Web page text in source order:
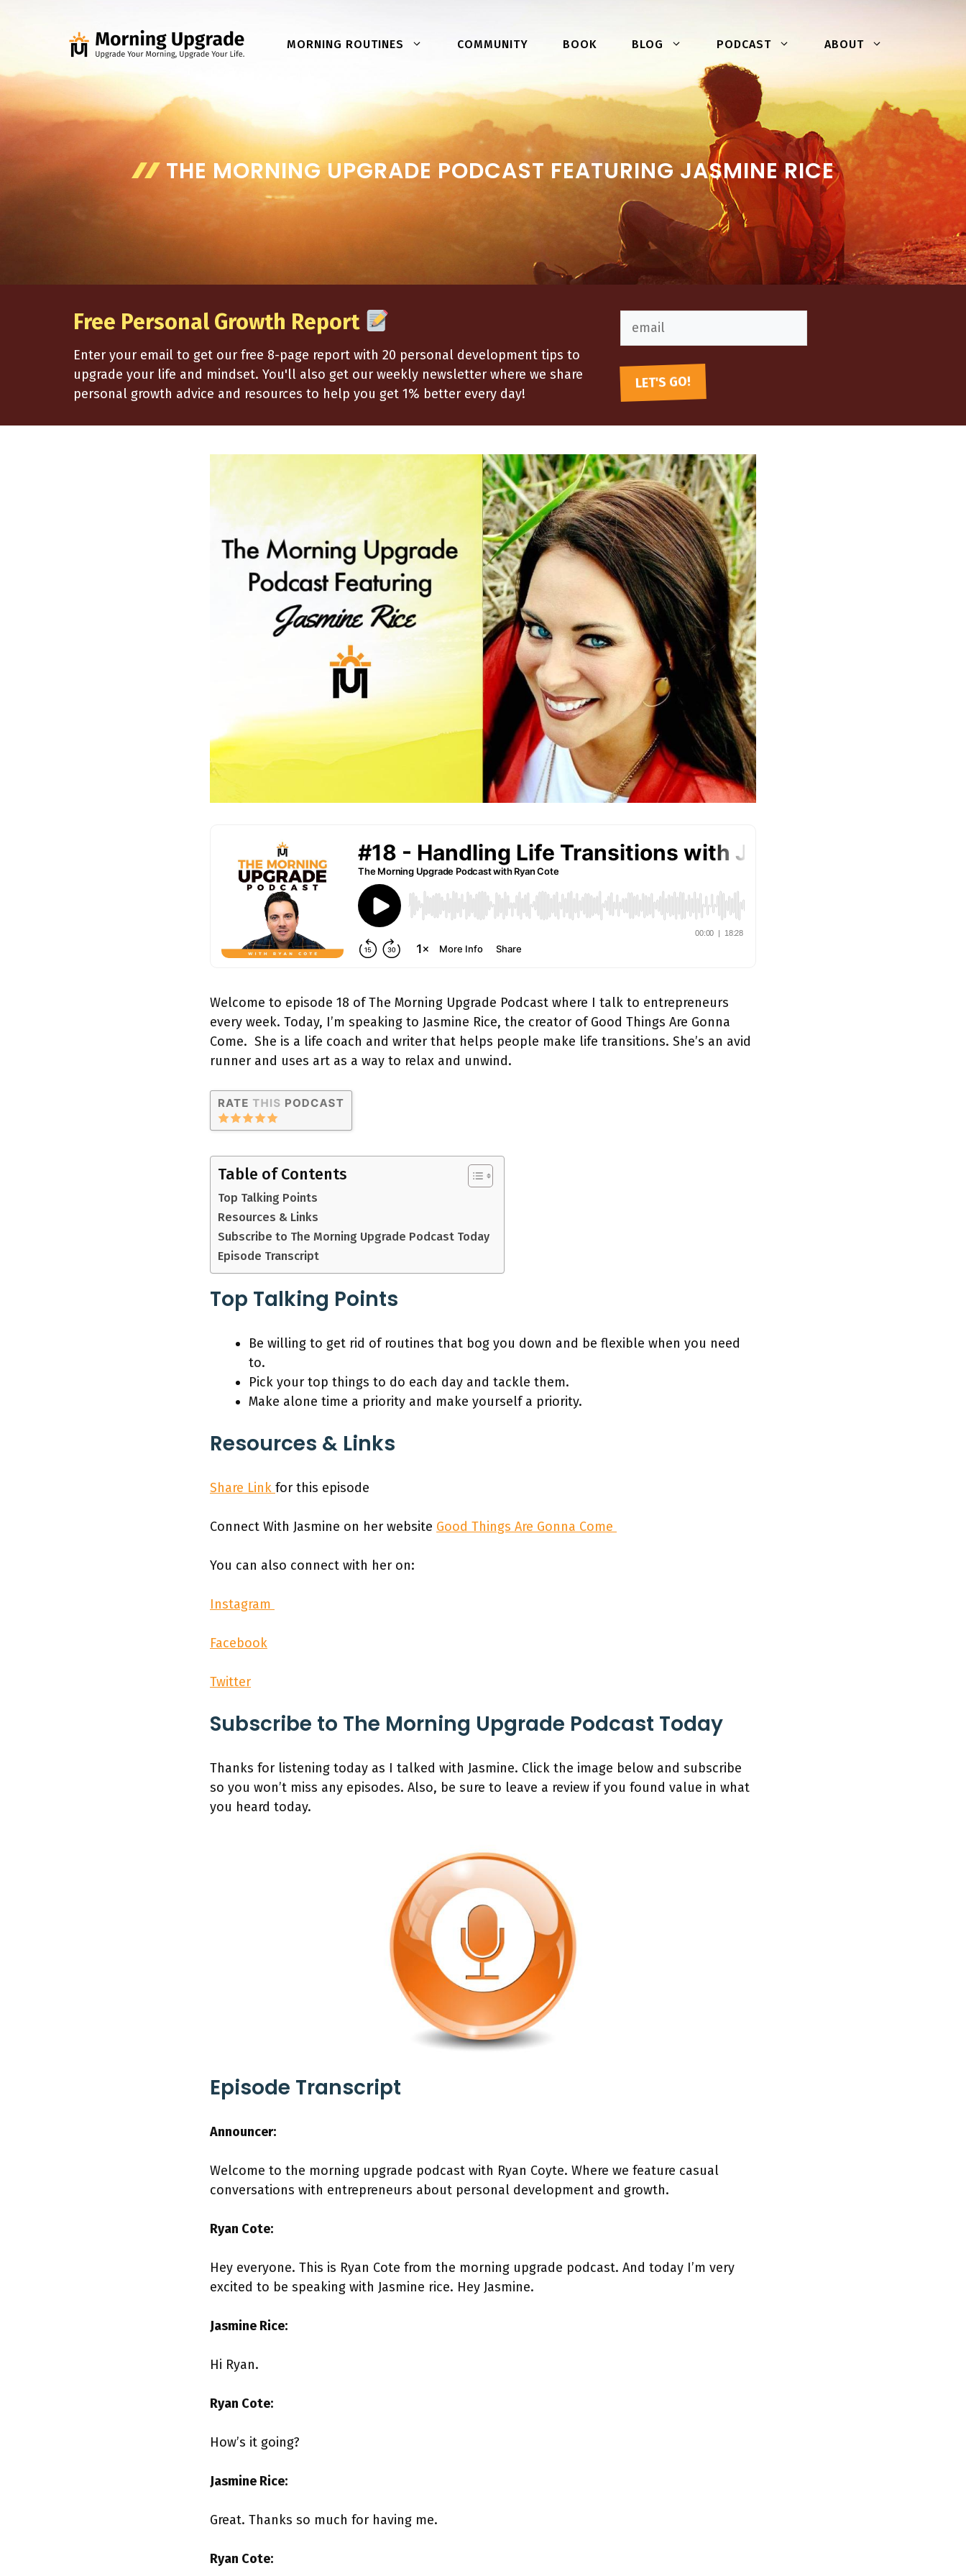
MORNING ROUTINES COMMUNITY BOOK BLOG PODCAST ABOUT
THE MORNING UPGRADE PODCAST FEATURING JASMINE RICE
Free Personal Growth Report
Enter your email to get our free 8-page report with 20 personal development tips to
upgrade your life and mindset. You'll also get our weekly newsletter where we share
personal growth advice and resources to help you get 1% better every day!
Welcome to episode 18 of The Morning Upgrade Podcast where I talk to entrepreneurs
every week. Today, I’m speaking to Jasmine Rice, the creator of Good Things Are Gonna
Come. She is a life coach and writer that helps people make life transitions. She’s an avid
runner and uses art as a way to relax and unwind.
Table of Contents
Top Talking Points
Resources & Links
Subscribe to The Morning Upgrade Podcast Today
Episode Transcript
Top Talking Points
Be willing to get rid of routines that bog you down and be flexible when you need
to.
Pick your top things to do each day and tackle them.
Make alone time a priority and make yourself a priority.
Resources & Links
Share Link for this episode
Connect With Jasmine on her website Good Things Are Gonna Come
You can also connect with her on:
Instagram
Facebook
Twitter
Subscribe to The Morning Upgrade Podcast Today
Thanks for listening today as I talked with Jasmine. Click the image below and subscribe
so you won’t miss any episodes. Also, be sure to leave a review if you found value in what
you heard today.
Episode Transcript
Announcer:
Welcome to the morning upgrade podcast with Ryan Coyte. Where we feature casual
conversations with entrepreneurs about personal development and growth.
Ryan Cote:
Hey everyone. This is Ryan Cote from the morning upgrade podcast. And today I’m very
excited to be speaking with Jasmine rice. Hey Jasmine.
Jasmine Rice:
Hi Ryan.
Ryan Cote:
How’s it going?
Jasmine Rice:
Great. Thanks so much for having me.
Ryan Cote: